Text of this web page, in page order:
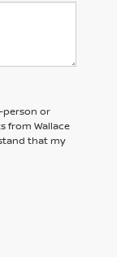
person or
from Wallace
that my